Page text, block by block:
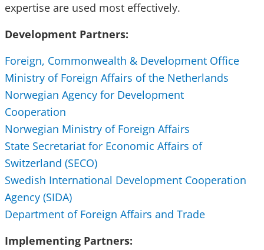
expertise are used most effectively.
Development Partners:
Foreign, Commonwealth & Development Office
Ministry of Foreign Affairs of the Netherlands
Norwegian Agency for Development
Cooperation
Norwegian Ministry of Foreign Affairs
State Secretariat for Economic Affairs of
Switzerland (SECO)
Swedish International Development Cooperation
Agency (SIDA)
Department of Foreign Affairs and Trade
Implementing Partners: